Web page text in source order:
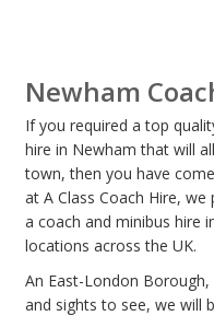
Newham
If you required a top
hire in Newham that will
town, then you have
at A Class Coach Hire,
a coach and minibus hire
locations across the UK.
An East-London
and sights to see, we will